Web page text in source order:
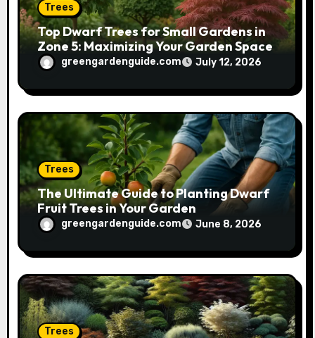
Trees
Top Dwarf Trees for Small Gardens in
Zone 5: Maximizing Your Garden Space
greengardenguide.com July 12, 2026
Trees
The Ultimate Guide to Planting Dwarf
Fruit Trees in Your Garden
greengardenguide.com June 8, 2026
Trees